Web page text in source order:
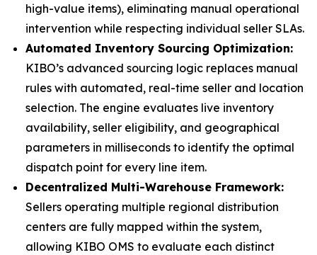
high-value items), eliminating manual operational
intervention while respecting individual seller SLAs.
Automated Inventory Sourcing Optimization:
KIBO’s advanced sourcing logic replaces manual
rules with automated, real-time seller and location
selection. The engine evaluates live inventory
availability, seller eligibility, and geographical
parameters in milliseconds to identify the optimal
dispatch point for every line item.
Decentralized Multi-Warehouse Framework:
Sellers operating multiple regional distribution
centers are fully mapped within the system,
allowing KIBO OMS to evaluate each distinct